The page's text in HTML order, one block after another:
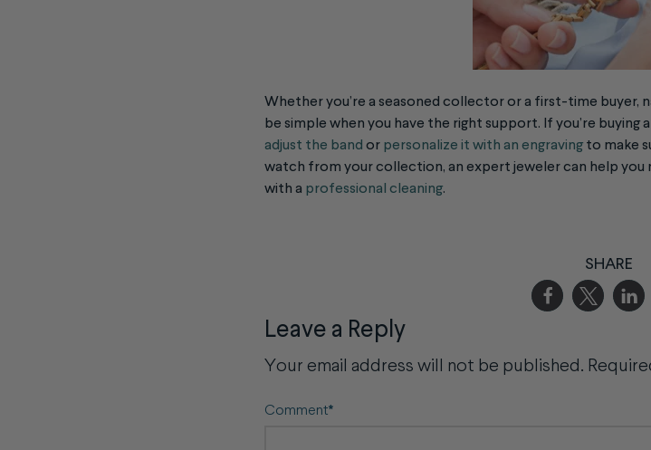
Whether you’re a seasoned collector or a first-time buyer,
be simple when you have the right support. If you’re
adjust the band or personalize it with an engraving to make
watch from your collection, an expert jeweler can help you
with a professional cleaning.
SHARE
Leave a Reply
Your email address will not be published.
Comment*